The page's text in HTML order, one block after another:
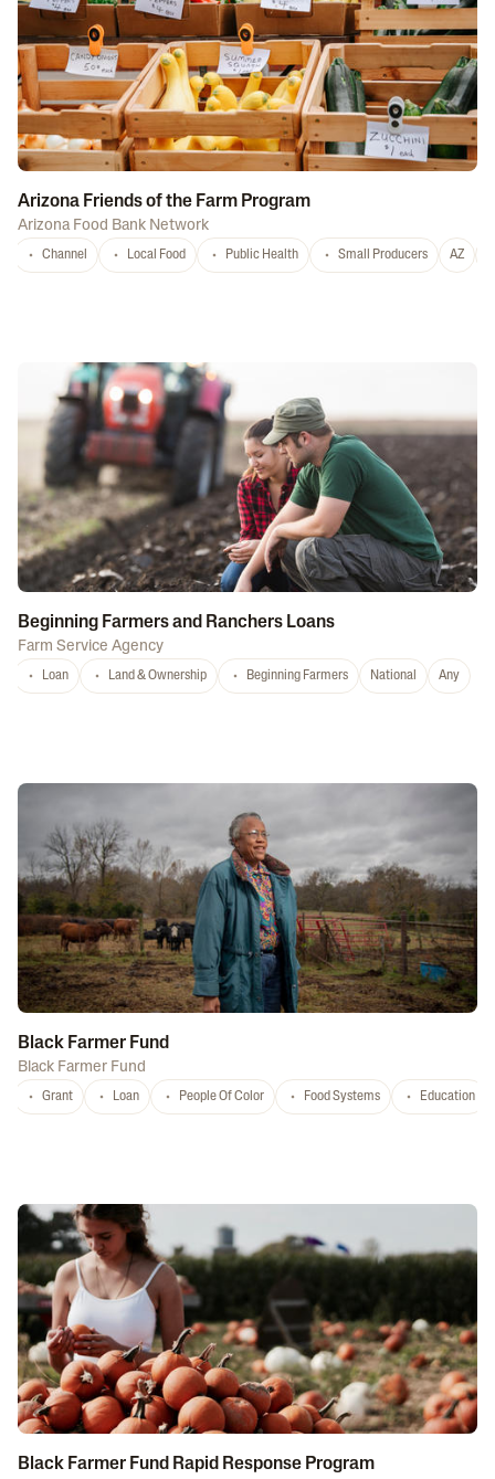
Arizona Friends of the Farm Program
Arizona Food Bank Network
Channel Local Food Public Health Small Producers AZ
Beginning Farmers and Ranchers Loans
Farm Service Agency
Loan Land & Ownership Beginning Farmers National Any
Black Farmer Fund
Black Farmer Fund
Grant Loan People Of Color Food Systems Education
Black Farmer Fund Rapid Response Program